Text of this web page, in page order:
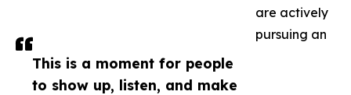
This is a moment for people
to show up, listen, and make
are actively
pursuing an